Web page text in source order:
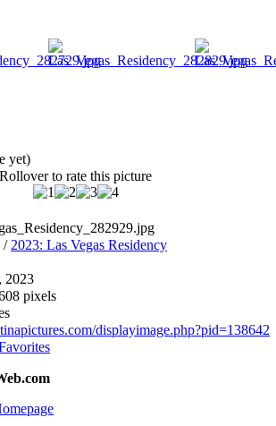
yet)
Rollover to rate this picture
/ 2023: Las Vegas Residency
2023
pixels
displayimage.php?pid=138642